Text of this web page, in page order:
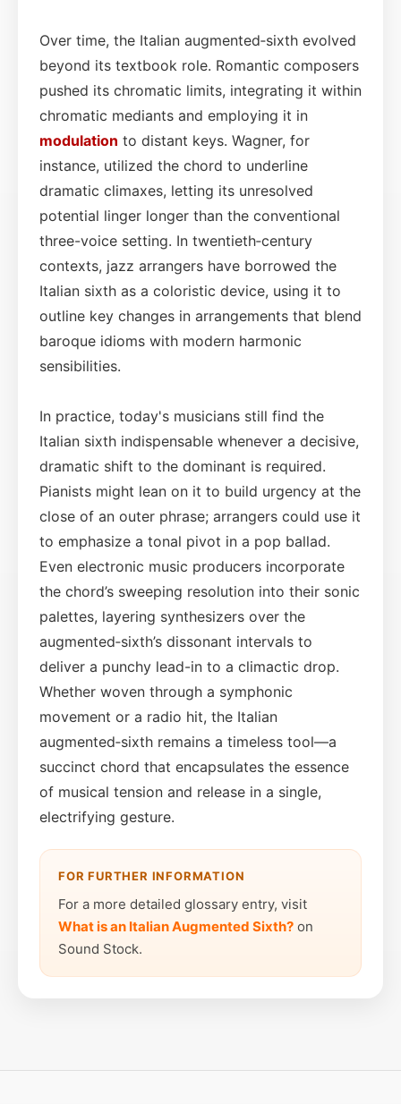
Over time, the Italian augmented‑sixth evolved
beyond its textbook role. Romantic composers
pushed its chromatic limits, integrating it within
chromatic mediants and employing it in
modulation to distant keys. Wagner, for
instance, utilized the chord to underline
dramatic climaxes, letting its unresolved
potential linger longer than the conventional
three-voice setting. In twentieth‑century
contexts, jazz arrangers have borrowed the
Italian sixth as a coloristic device, using it to
outline key changes in arrangements that blend
baroque idioms with modern harmonic
sensibilities.
In practice, today's musicians still find the
Italian sixth indispensable whenever a decisive,
dramatic shift to the dominant is required.
Pianists might lean on it to build urgency at the
close of an outer phrase; arrangers could use it
to emphasize a tonal pivot in a pop ballad.
Even electronic music producers incorporate
the chord’s sweeping resolution into their sonic
palettes, layering synthesizers over the
augmented‑sixth’s dissonant intervals to
deliver a punchy lead-in to a climactic drop.
Whether woven through a symphonic
movement or a radio hit, the Italian
augmented‑sixth remains a timeless tool—a
succinct chord that encapsulates the essence
of musical tension and release in a single,
electrifying gesture.
FOR FURTHER INFORMATION
For a more detailed glossary entry, visit
What is an Italian Augmented Sixth? on
Sound Stock.